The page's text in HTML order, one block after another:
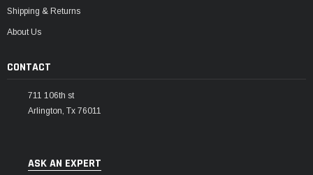
Shipping & Returns
About Us
CONTACT
711 106th st
Arlington, Tx 76011
ASK AN EXPERT